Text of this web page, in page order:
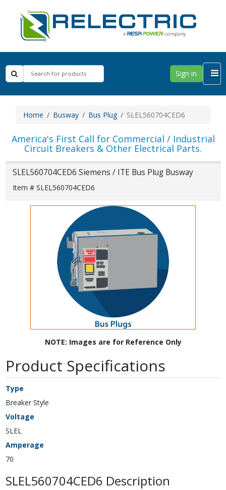
Sign in
Home Busway Bus Plug SLEL560704CED6
America's First Call for Commercial / Industrial
Circuit Breakers & Other Electrical Parts.
SLEL560704CED6 Siemens / ITE Bus Plug Busway
Item # SLEL560704CED6
NOTE: Images are for Reference Only
Product Specifications
Type
Breaker Style
Voltage
SLEL
Amperage
70
SLEL560704CED6 Description